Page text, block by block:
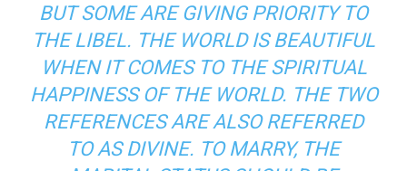
BUT SOME ARE GIVING PRIORITY TO
THE LIBEL. THE WORLD IS BEAUTIFUL
WHEN IT COMES TO THE SPIRITUAL
HAPPINESS OF THE WORLD. THE TWO
REFERENCES ARE ALSO REFERRED
TO AS DIVINE. TO MARRY, THE